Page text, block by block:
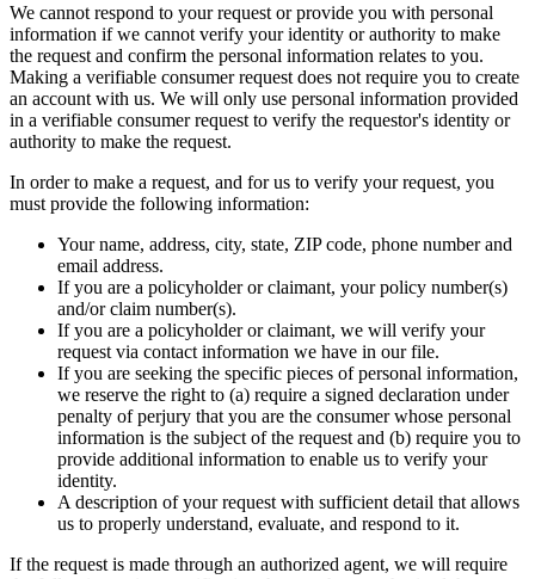
We cannot respond to your request or provide you with personal
information if we cannot verify your identity or authority to make
the request and confirm the personal information relates to you.
Making a verifiable consumer request does not require you to create
an account with us. We will only use personal information provided
in a verifiable consumer request to verify the requestor's identity or
authority to make the request.
In order to make a request, and for us to verify your request, you
must provide the following information:
Your name, address, city, state, ZIP code, phone number and
email address.
If you are a policyholder or claimant, your policy number(s)
and/or claim number(s).
If you are a policyholder or claimant, we will verify your
request via contact information we have in our file.
If you are seeking the specific pieces of personal information,
we reserve the right to (a) require a signed declaration under
penalty of perjury that you are the consumer whose personal
information is the subject of the request and (b) require you to
provide additional information to enable us to verify your
identity.
A description of your request with sufficient detail that allows
us to properly understand, evaluate, and respond to it.
If the request is made through an authorized agent, we will require